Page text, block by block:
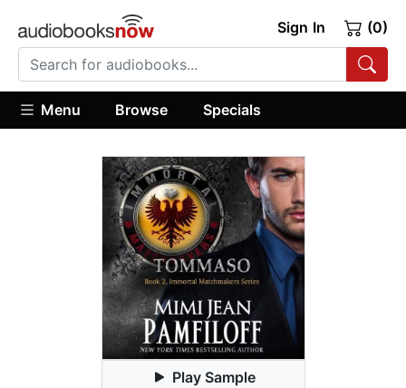
Sign In (0)
Menu Browse Specials
Play Sample